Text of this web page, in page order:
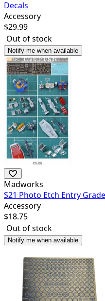
Decals
Accessory
$29.99
Out of stock
Notify me when available
Madworks
S21 Photo Etch Entry
Accessory
$18.75
Out of stock
Notify me when available